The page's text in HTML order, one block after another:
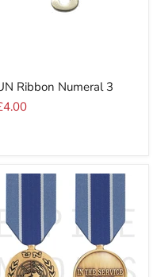
Ribbon Numeral 3